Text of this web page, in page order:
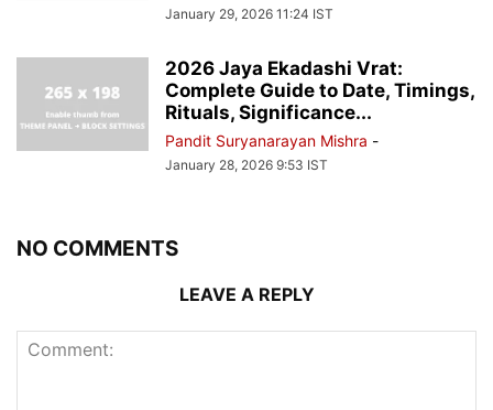
January 29, 2026 11:24 IST
2026 Jaya Ekadashi Vrat:
Complete Guide to Date, Timings,
Rituals, Significance...
Pandit Suryanarayan Mishra -
January 28, 2026 9:53 IST
NO COMMENTS
LEAVE A REPLY